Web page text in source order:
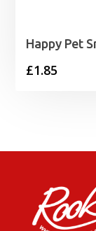
Happy Pet
£1.85